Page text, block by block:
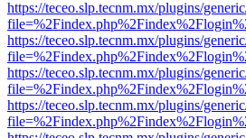
https://teceo.slp.tecnm.mx/plugins/
https://teceo.slp.tecnm.mx/plugins/
https://teceo.slp.tecnm.mx/plugins/
https://teceo.slp.tecnm.mx/plugins/